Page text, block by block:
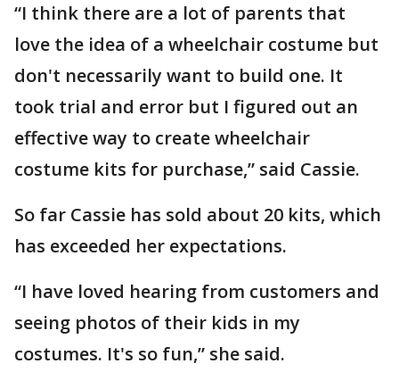
“I think there are a lot of parents that
love the idea of a wheelchair costume but
don't necessarily want to build one. It
took trial and error but I figured out an
effective way to create wheelchair
costume kits for purchase,” said Cassie.
So far Cassie has sold about 20 kits, which
has exceeded her expectations.
“I have loved hearing from customers and
seeing photos of their kids in my
costumes. It's so fun,” she said.